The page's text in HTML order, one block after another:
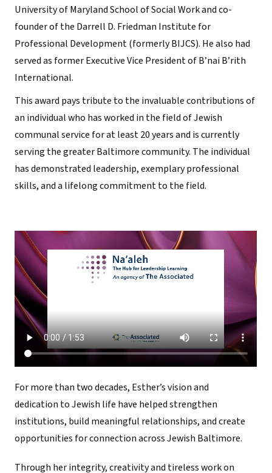
University of Maryland School of Social Work and co-
founder of the Darrell D. Friedman Institute for
Professional Development (formerly BIJCS). He also had
served as former Executive Vice President of B’nai B’rith
International.
This award pays tribute to the invaluable contributions of
an individual who has worked in the field of Jewish
communal service for at least 20 years and is currently
serving the greater Baltimore community. The individual
has demonstrated leadership, exemplary professional
skills, and a lifelong commitment to the field.
For more than two decades, Esther’s vision and
dedication to Jewish life have helped strengthen
institutions, build meaningful relationships, and create
opportunities for connection across Jewish Baltimore.
Through her integrity, creativity and tireless work on